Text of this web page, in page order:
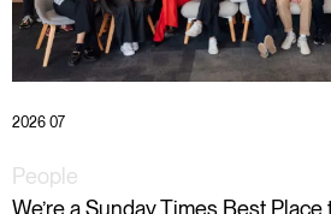
2026 07
People
We’re a Sunday Times Best